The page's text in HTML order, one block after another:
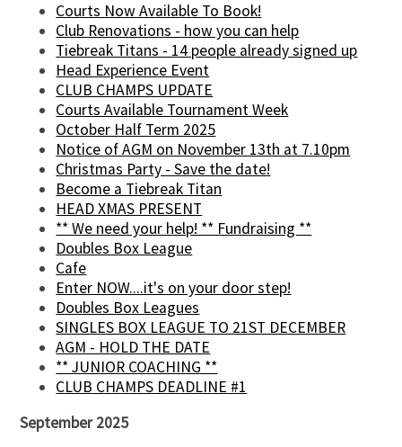
Courts Now Available To Book!
Club Renovations - how you can help
Tiebreak Titans - 14 people already signed up
Head Experience Event
CLUB CHAMPS UPDATE
Courts Available Tournament Week
October Half Term 2025
Notice of AGM on November 13th at 7.10pm
Christmas Party - Save the date!
Become a Tiebreak Titan
HEAD XMAS PRESENT
** We need your help! ** Fundraising **
Doubles Box League
Cafe
Enter NOW....it's on your door step!
Doubles Box Leagues
SINGLES BOX LEAGUE TO 21ST DECEMBER
AGM - HOLD THE DATE
** JUNIOR COACHING **
CLUB CHAMPS DEADLINE #1
September 2025